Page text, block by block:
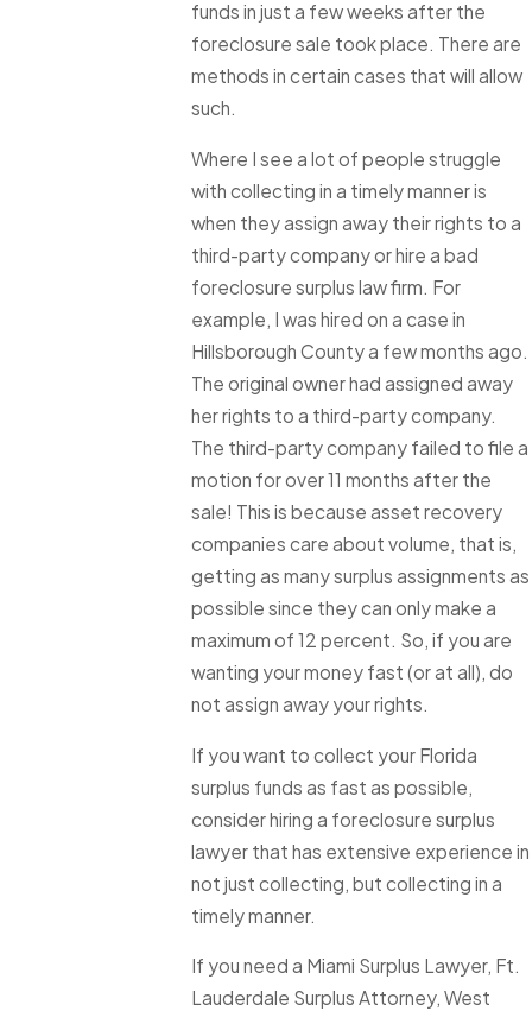
funds in just a few weeks after the
foreclosure sale took place. There are
methods in certain cases that will allow
such.
Where I see a lot of people struggle
with collecting in a timely manner is
when they assign away their rights to a
third-party company or hire a bad
foreclosure surplus law firm. For
example, I was hired on a case in
Hillsborough County a few months ago.
The original owner had assigned away
her rights to a third-party company.
The third-party company failed to file a
motion for over 11 months after the
sale! This is because asset recovery
companies care about volume, that is,
getting as many surplus assignments as
possible since they can only make a
maximum of 12 percent. So, if you are
wanting your money fast (or at all), do
not assign away your rights.
If you want to collect your Florida
surplus funds as fast as possible,
consider hiring a foreclosure surplus
lawyer that has extensive experience in
not just collecting, but collecting in a
timely manner.
If you need a Miami Surplus Lawyer, Ft.
Lauderdale Surplus Attorney, West